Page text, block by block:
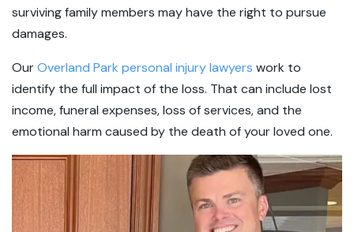
surviving family members may have the right to pursue
damages.
OurOverland Park personal injury lawyers work to
identify the full impact of the loss. That can include lost
income, funeral expenses, loss of services, and the
emotional harm caused by the death of your loved one.